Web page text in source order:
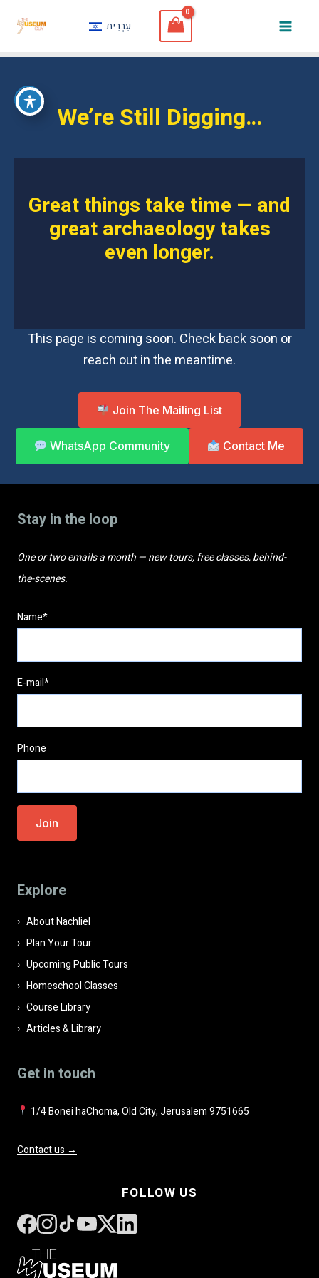
content
עִבְרִית
We’re Still Digging…
Great things take time — and
great archaeology takes
even longer.
This page is coming soon. Check back soon or
reach out in the meantime.
Join The Mailing List
WhatsApp Community Contact Me
Stay in the loop
One or two emails a month — new tours, free classes, behind-
the-scenes.
Name*
E-mail*
Phone
Please
leave
empty.
Explore
About Nachliel
Plan Your Tour
Upcoming Public Tours
Homeschool Classes
Course Library
Articles & Library
Get in touch
1/4 Bonei haChoma, Old City, Jerusalem 9751665
Contact us →
FOLLOW US